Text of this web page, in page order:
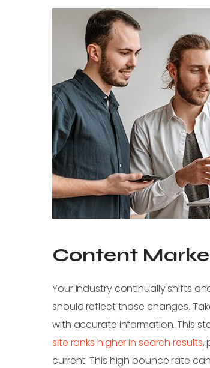
Content
Your industry continually shifts
should reflect those changes.
with accurate information. This
site ranks higher in search results,
current. This high bounce rate